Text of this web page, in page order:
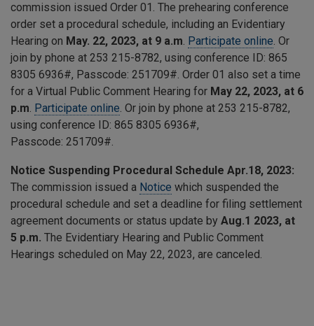
commission issued Order 01. The prehearing conference
order set a procedural schedule, including an Evidentiary
Hearing on May. 22, 2023, at 9 a.m. Participate online. Or
join by phone at 253 215-8782, using conference ID: 865
8305 6936#, Passcode: 251709#. Order 01 also set a time
for a Virtual Public Comment Hearing for May 22, 2023, at 6
p.m. Participate online. Or join by phone at 253 215-8782,
using conference ID: 865 8305 6936#,
Passcode: 251709#.
Notice Suspending Procedural Schedule Apr.18, 2023:
The commission issued a Notice which suspended the
procedural schedule and set a deadline for filing settlement
agreement documents or status update by Aug.1 2023, at
5 p.m. The Evidentiary Hearing and Public Comment
Hearings scheduled on May 22, 2023, are canceled.